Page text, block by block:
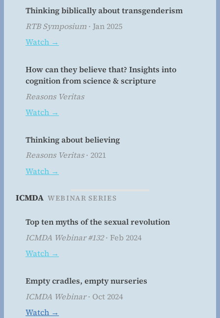
Thinking biblically about transgenderism
RTB Symposium · Jan 2025
Watch →
How can they believe that? Insights into
cognition from science & scripture
Reasons Veritas
Watch →
Thinking about believing
Reasons Veritas· 2021
Watch →
ICMDA WEBINAR SERIES
Top ten myths of the sexual revolution
ICMDA Webinar #132· Feb 2024
Watch →
Empty cradles, empty nurseries
ICMDA Webinar· Oct 2024
Watch →